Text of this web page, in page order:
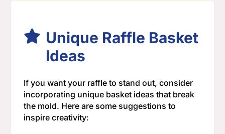
Unique Raffle Basket
Ideas
If you want your raffle to stand out, consider
incorporating unique basket ideas that break
the mold. Here are some suggestions to
inspire creativity: